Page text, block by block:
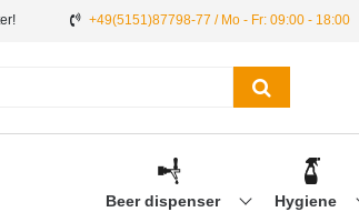
+49(5151)87798-77 / Mo - Fr: 09:00 - 18:00
Beer dispenser Hygiene